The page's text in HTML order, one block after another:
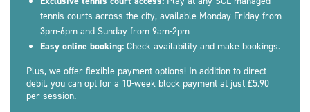
tennis courts across the city, available Monday-Friday from
3pm-6pm and Sunday from 9am-2pm
Easy online booking: Check availability and make bookings.
Plus, we offer flexible payment options! In addition to direct
debit, you can opt for a 10-week block payment at just £5.90
per session.